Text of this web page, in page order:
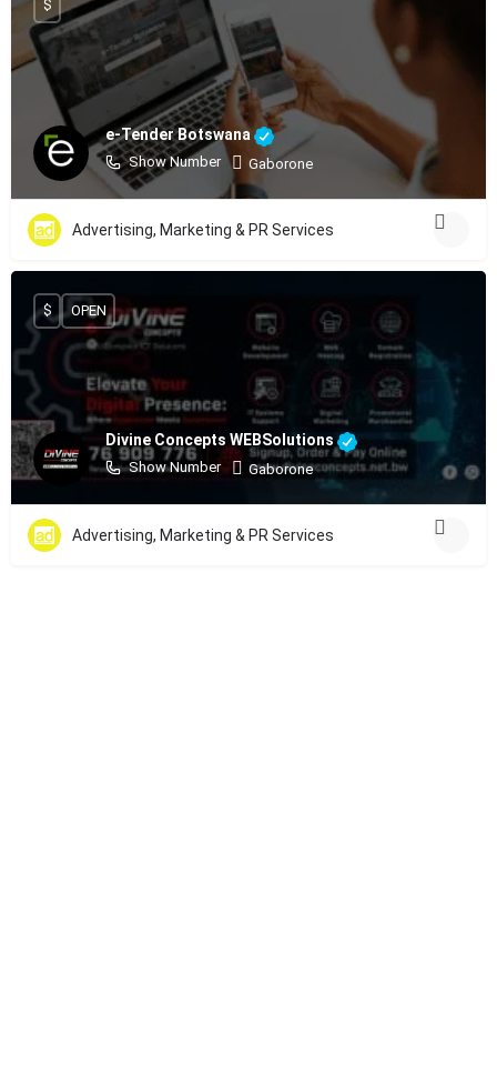
e-Tender Botswana
Show Number Gaborone
$
Advertising, Marketing & PR Services
Divine Concepts WEBSolutions
Show Number Gaborone
$ OPEN
Advertising, Marketing & PR Services